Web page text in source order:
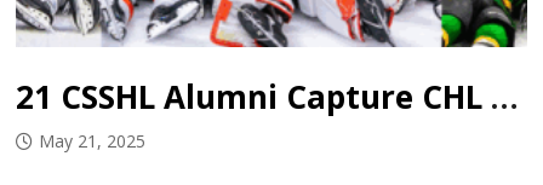
21 CSSHL Alumni Capture CHL Championships
May 21, 2025